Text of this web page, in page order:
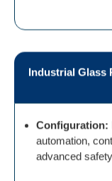
Industrial Glass
Configuration:
automation,
advanced